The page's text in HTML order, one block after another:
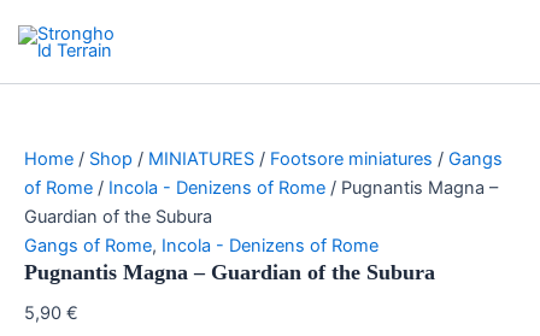
Home / Shop / MINIATURES / Footsore miniatures / Gangs
of Rome / Incola - Denizens of Rome / Pugnantis Magna –
Guardian of the Subura
Gangs of Rome, Incola - Denizens of Rome
Pugnantis Magna – Guardian of the Subura
5,90 €